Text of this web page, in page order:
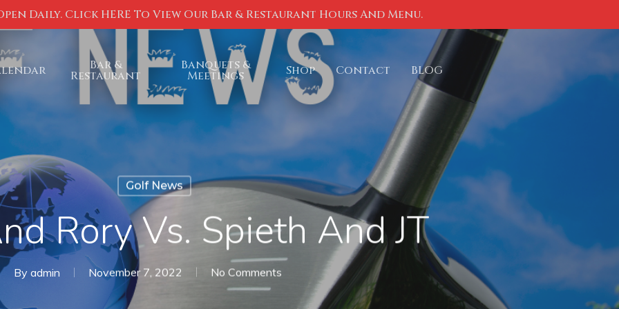
Daily. Click HERE To View Our Bar & Restaurant Hours And Menu.
Bar &
Restaurant
Banquets &
Meetings Shop Contact BLOG
Golf News
Rory Vs. Spieth And JT
By admin November 7, 2022 No Comments